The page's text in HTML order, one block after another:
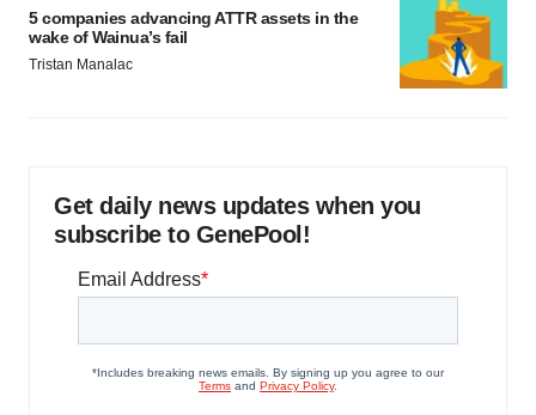
5 companies advancing ATTR assets in the
wake of Wainua’s fail
Tristan Manalac
Get daily news updates when you
subscribe to GenePool!